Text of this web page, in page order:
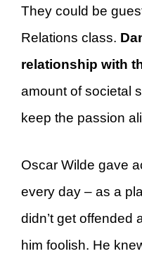
They could be
Relations class.
relationship with
amount of societal
keep the passion
Oscar Wilde gave
every day – as a
didn’t get offended
him foolish. He